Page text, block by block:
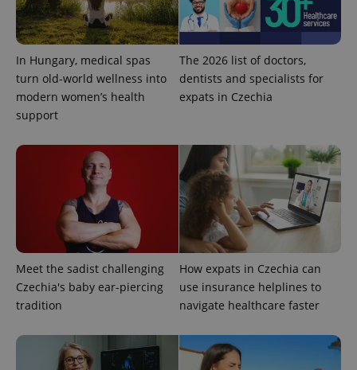
In Hungary, medical spas
turn old-world wellness into
modern women’s health
support
The 2026 list of doctors,
dentists and specialists for
expats in Czechia
Meet the sadist challenging
Czechia's baby ear-piercing
tradition
How expats in Czechia can
use insurance helplines to
navigate healthcare faster
PHPSESSID
PHP.net
.www.expats.cz
.expats.cz